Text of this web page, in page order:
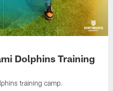
Dolphins Training
training camp.